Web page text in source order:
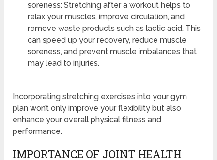
soreness: Stretching after a workout helps to
relax your muscles, improve circulation, and
remove waste products such as lactic acid. This
can speed up your recovery, reduce muscle
soreness, and prevent muscle imbalances that
may lead to injuries.
Incorporating stretching exercises into your gym
plan won’t only improve your flexibility but also
enhance your overall physical fitness and
performance.
IMPORTANCE OF JOINT HEALTH